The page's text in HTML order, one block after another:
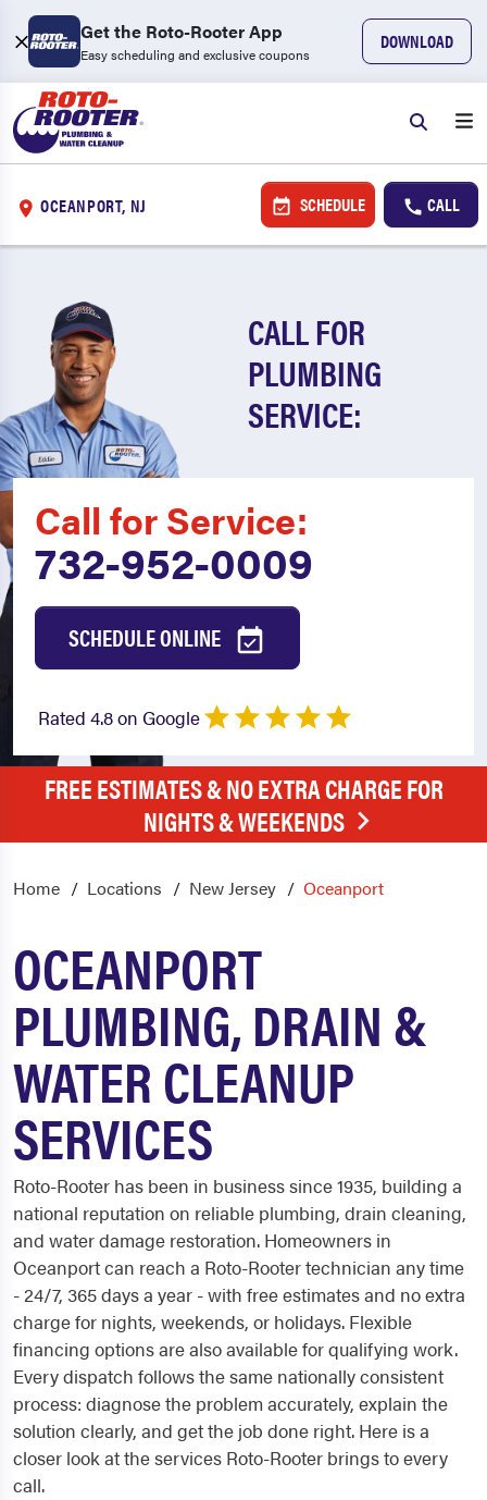
Get the Roto-Rooter App
Easy scheduling and exclusive coupons
DOWNLOAD
OCEANPORT, NJ SCHEDULE CALL
CALL FOR
PLUMBING
SERVICE:
Call for Service:
732-952-0009
SCHEDULE ONLINE
Rated 4.8 on Google
FREE ESTIMATES & NO EXTRA CHARGE FOR
NIGHTS & WEEKENDS
Home Locations New Jersey Oceanport
OCEANPORT
PLUMBING, DRAIN &
WATER CLEANUP
SERVICES
Roto-Rooter has been in business since 1935, building a
national reputation on reliable plumbing, drain cleaning,
and water damage restoration. Homeowners in
Oceanport can reach a Roto-Rooter technician any time
- 24/7, 365 days a year - with free estimates and no extra
charge for nights, weekends, or holidays. Flexible
financing options are also available for qualifying work.
Every dispatch follows the same nationally consistent
process: diagnose the problem accurately, explain the
solution clearly, and get the job done right. Here is a
closer look at the services Roto-Rooter brings to every
call.